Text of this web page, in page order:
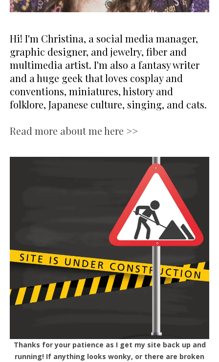
Hi! I'm Christina, a social media manager,
graphic designer, and jewelry, fiber and
multimedia artist. I'm also a fantasy writer
and a huge geek that loves cosplay and
conventions, miniatures, history and
folklore, Japanese culture, singing, and cats.
Read more about me here >>
Thanks for your patience as I get my site back up and
running! If anything looks wonky, or there are broken